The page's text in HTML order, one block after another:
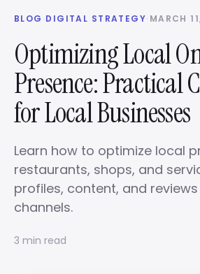
BLOG ·DIGITAL STRATEGY· MARCH
Optimizing Local
Presence: Practical
for Local Businesses
Learn how to optimize local
restaurants, shops, and
profiles, content, and
channels.
3 min read